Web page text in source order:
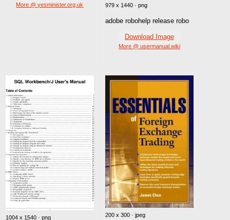
More @ yesminister.org.uk 979 x 1440 · png
adobe robohelp release robo
Download Image
More @ usermanual.wiki
1004 x 1540 · png 200 x 300 · jpeg